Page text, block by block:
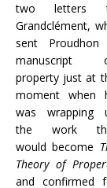
two letters
Grandclément,
sent
manuscript
property just at
moment when
was wrapping
the work
would become
Theory of
and confirmed